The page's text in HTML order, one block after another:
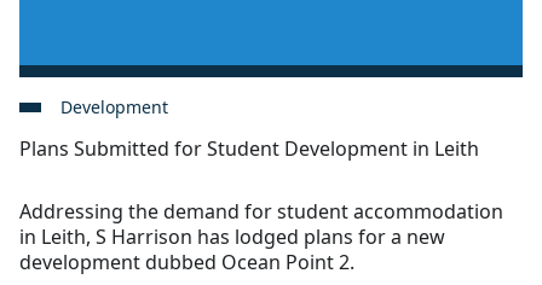
Development
Plans Submitted for Student Development in Leith
Addressing the demand for student accommodation
in Leith, S Harrison has lodged plans for a new
development dubbed Ocean Point 2.